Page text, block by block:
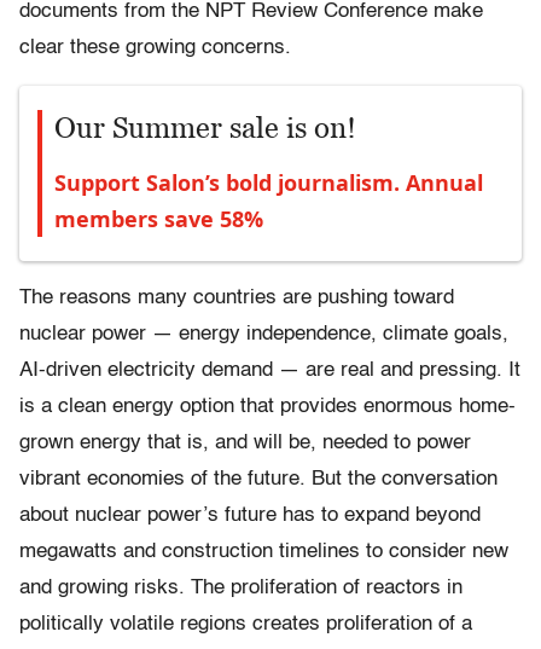
documents from the NPT Review Conference make
clear these growing concerns.
Our Summer sale is on!
Support Salon’s bold journalism. Annual
members save 58%
The reasons many countries are pushing toward
nuclear power — energy independence, climate goals,
AI-driven electricity demand — are real and pressing. It
is a clean energy option that provides enormous home-
grown energy that is, and will be, needed to power
vibrant economies of the future. But the conversation
about nuclear power’s future has to expand beyond
megawatts and construction timelines to consider new
and growing risks. The proliferation of reactors in
politically volatile regions creates proliferation of a